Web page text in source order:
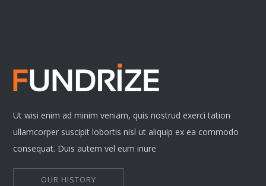
Ut wisi enim ad minim veniam, quis nostrud exerci tation
ullamcorper suscipit lobortis nisl ut aliquip ex ea commodo
consequat. Duis autem vel eum iriure
OUR HISTORY